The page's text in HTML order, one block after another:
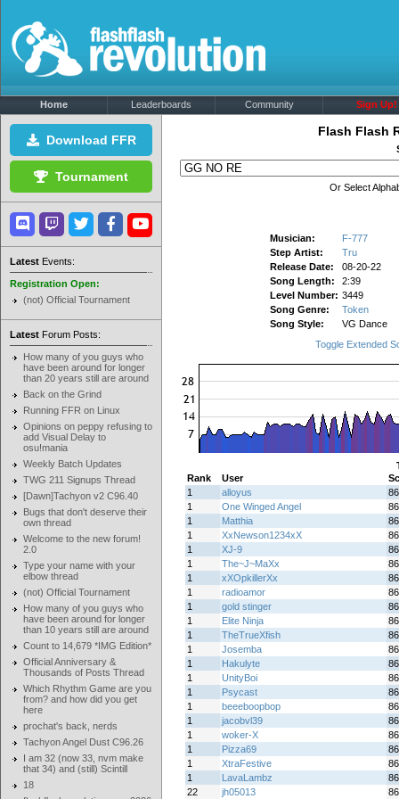
Home Leaderboards Community Sign Up!
Download FFR
Tournament
Latest Events:
Registration Open:
(not) Official Tournament
Latest Forum Posts:
How many of you guys who
have been around for longer
than 20 years still are around
Back on the Grind
Running FFR on Linux
Opinions on peppy refusing to
add Visual Delay to
osu!mania
Weekly Batch Updates
TWG 211 Signups Thread
[Dawn]Tachyon v2 C96.40
Bugs that don't deserve their
own thread
Welcome to the new forum!
2.0
Type your name with your
elbow thread
(not) Official Tournament
How many of you guys who
have been around for longer
than 10 years still are around
Count to 14,679 *IMG Edition*
Official Anniversary &
Thousands of Posts Thread
Which Rhythm Game are you
from? and how did you get
here
prochat's back, nerds
Tachyon Angel Dust C96.26
I am 32 (now 33, nvm make
that 34) and (still) Scintill
18
Flash Flash
Or Select
Musician:
F-777
Step Artist:
Tru
Release Date:
08-20-22
Song Length:
2:39
Level Number: 3449
Song Genre:
Token
Song Style:
VG Dance
Toggle Extended
Rank
User
1
alloyus
1
One Winged Angel
1
Matthia
1
XxNewson1234xX
1
XJ-9
1
The~J~MaXx
1
xXOpkillerXx
1
radioamor
1
gold stinger
1
Elite Ninja
1
TheTrueXfish
1
Josemba
1
Hakulyte
1
UnityBoi
1
Psycast
1
beeeboopbop
1
jacobvl39
1
woker-X
1
Pizza69
1
XtraFestive
1
LavaLambz
22
jh05013